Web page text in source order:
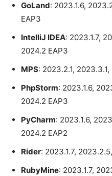
GoLand: 2023.1.6,
EAP3
IntelliJ IDEA: 2023.1.7,
2024.2 EAP3
MPS: 2023.2.1, 2023.3.1,
PhpStorm: 2023.1.6,
2024.2 EAP3
PyCharm: 2023.1.6,
2024.2 EAP2
Rider: 2023.1.7,
RubyMine: 2023.1.7,